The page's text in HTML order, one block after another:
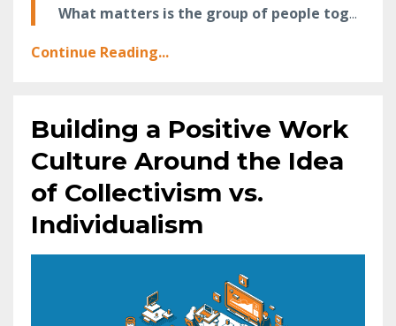
What matters is the group of people tog...
Continue Reading...
Building a Positive Work
Culture Around the Idea
of Collectivism vs.
Individualism